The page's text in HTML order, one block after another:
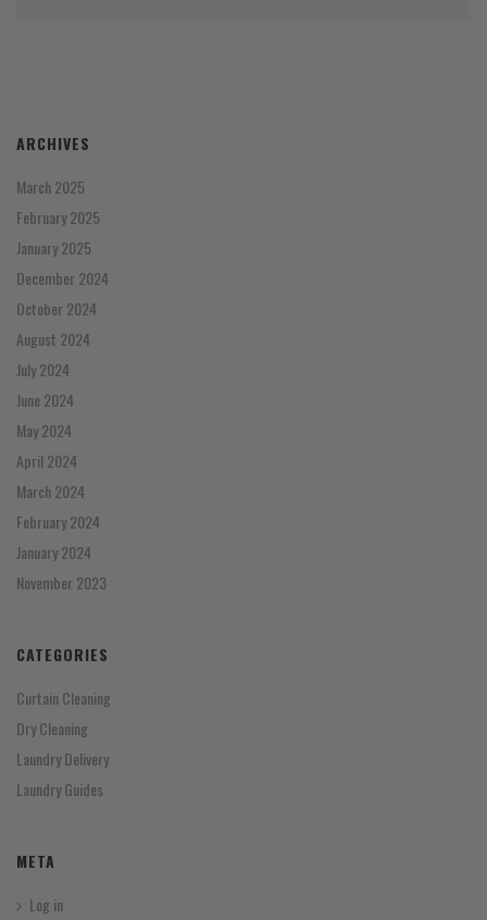
ARCHIVES
March 2025
February 2025
January 2025
December 2024
October 2024
August 2024
July 2024
June 2024
May 2024
April 2024
March 2024
February 2024
January 2024
November 2023
CATEGORIES
Curtain Cleaning
Dry Cleaning
Laundry Delivery
Laundry Guides
META
Log in